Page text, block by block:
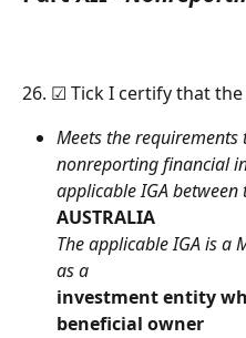
26. ☑︎ Tick I certify that
Meetsthe requirements
nonreporting financial
applicable IGA between
AUSTRALIA
The applicable IGA is a
as a
investment entity
beneficial owner